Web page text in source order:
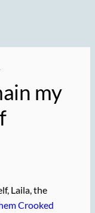
my
Laila, the
Crooked